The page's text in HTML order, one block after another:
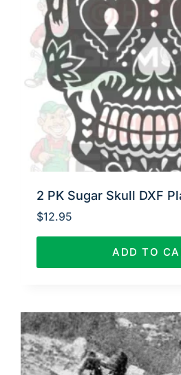
2 PK Sugar Skull DXF
$12.95
ADD TO